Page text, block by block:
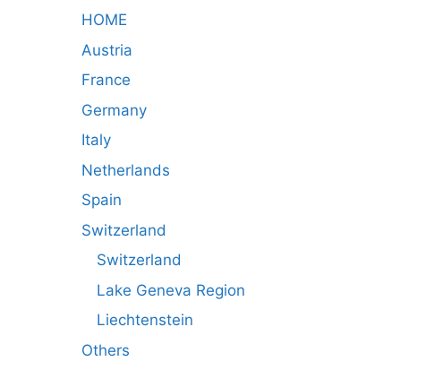
HOME
Austria
France
Germany
Italy
Netherlands
Spain
Switzerland
Switzerland
Lake Geneva Region
Liechtenstein
Others